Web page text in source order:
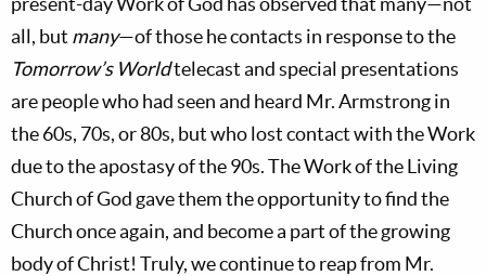
all, but many—of those he contacts in response to the
Tomorrow’s Worldtelecast and special presentations
are people who had seen and heard Mr. Armstrong in
the 60s, 70s, or 80s, but who lost contact with the Work
due to the apostasy of the 90s. The Work of the Living
Church of God gave them the opportunity to find the
Church once again, and become a part of the growing
body of Christ! Truly, we continue to reap from Mr.